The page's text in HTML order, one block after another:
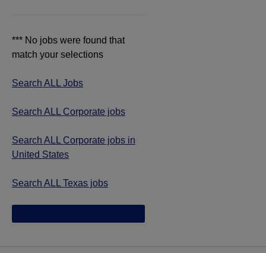
*** No jobs were found that
match your selections
Search ALL Jobs
Search ALL Corporate jobs
Search ALL Corporate jobs in
United States
Search ALL Texas jobs